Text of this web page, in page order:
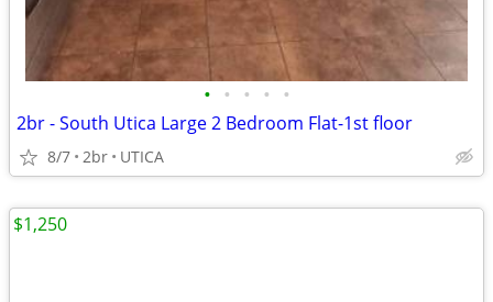
• • • • •
2br - South Utica Large 2 Bedroom Flat-1st floor
8/7 2br UTICA
$1,250